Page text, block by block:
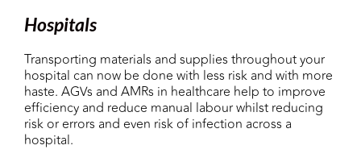
Hospitals
Transporting materials and supplies throughout your
hospital can now be done with less risk and with more
haste. AGVs and AMRs in healthcare help to improve
efficiency and reduce manual labour whilst reducing
risk or errors and even risk of infection across a
hospital.